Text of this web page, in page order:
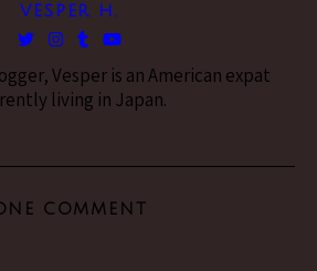
VESPER H.
Vesper is an American expat
living in Japan.
COMMENT